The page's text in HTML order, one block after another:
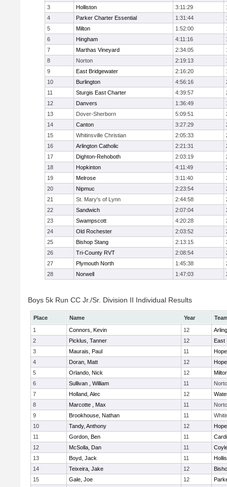
3
Holliston 3:11:29
4
Parker Charter Essential 1:31:44
5
Milton 1:52:00
6
Hingham 4:11:16
7
Marthas Vineyard 2:34:05
8
Norton 2:19:13
9
East Bridgewater 2:16:20
10
Burlington 4:56:16
11
Sturgis East Charter 4:39:57
12
Danvers 1:36:49
13
Dover-Sherborn 5:09:51
14
Canton 3:27:29
15
Whitinsville Christian 2:05:33
16
Arlington Catholic 2:21:31
17
Dighton-Rehoboth 2:03:19
18
Hopkinton 4:11:49
19
Melrose 3:11:40
20
Nipmuc 2:23:54
21
St. Mary's of Lynn 2:44:58
22
Sandwich 2:07:04
23
Swampscott 4:20:28
24
Old Rochester 2:03:52
25
Bishop Stang 2:13:15
26
Tri-County RVT 2:08:54
27
Plymouth North 1:45:38
28
Norwell 1:47:03
Boys 5k Run CC Jr./Sr. Division II Individual Results
Place Name Year
1
Connors, Kevin 12
2
Picklus, Tanner 12
East
3
Maurais, Paul 11
4
Doran, Matt 12
5
Orlando, Nick 12
6
Sullivan , William 11
7
Holland, Alec 12
8
Marcotte , Max 11
9
Brookhouse, Nathan 11
10
Tandy, Anthony 12
11
Gordon, Ben 11
12
McSolla, Dan 11
13
Boyd, Jack 11
14
Teixeira, Jake 12
15
Gale, Joe 12